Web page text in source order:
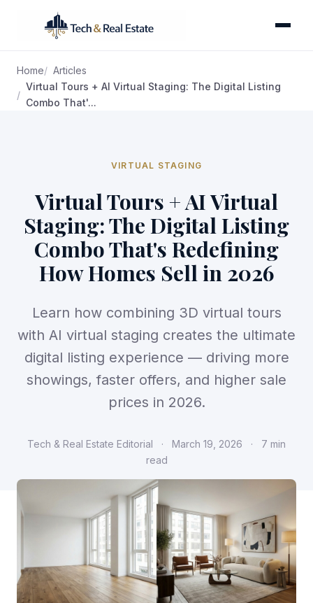
Home
Articles
Virtual Tours + AI Virtual Staging: The Digital Listing
Combo That'...
VIRTUAL STAGING
Virtual Tours + AI Virtual
Staging: The Digital Listing
Combo That's Redefining
How Homes Sell in 2026
Learn how combining 3D virtual tours
with AI virtual staging creates the ultimate
digital listing experience — driving more
showings, faster offers, and higher sale
prices in 2026.
Tech & Real Estate Editorial · March 19, 2026 ·
7 min
read